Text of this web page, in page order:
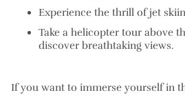
Experience the thrill of jet
Take a helicopter tour above
discover breathtaking views.
If you want to immerse yourself in